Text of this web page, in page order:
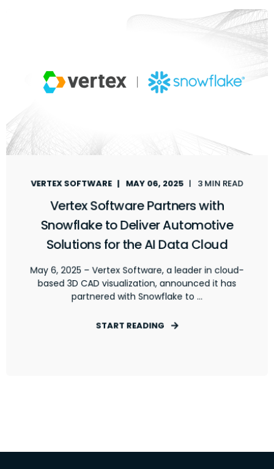
VERTEX SOFTWARE MAY 06, 2025 3 MIN READ
Vertex Software Partners with
Snowflake to Deliver Automotive
Solutions for the AI Data Cloud
May 6, 2025 – Vertex Software, a leader in cloud-
based 3D CAD visualization, announced it has
partnered with Snowflake to ...
START READING